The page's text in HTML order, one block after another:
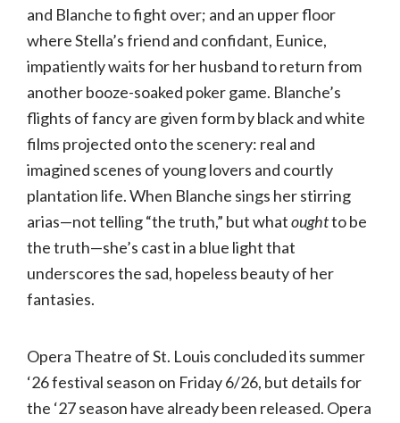
and Blanche to fight over; and an upper floor
where Stella’s friend and confidant, Eunice,
impatiently waits for her husband to return from
another booze-soaked poker game. Blanche’s
flights of fancy are given form by black and white
films projected onto the scenery: real and
imagined scenes of young lovers and courtly
plantation life. When Blanche sings her stirring
arias—not telling “the truth,” but whatoughtto be
the truth—she’s cast in a blue light that
underscores the sad, hopeless beauty of her
fantasies.
Opera Theatre of St. Louis concluded its summer
‘26 festival season on Friday 6/26, but details for
the ‘27 season have already been released. Opera